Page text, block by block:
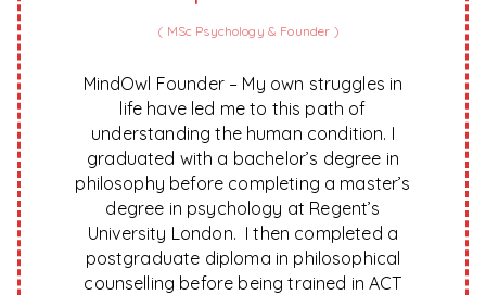
( MSc Psychology & Founder )
MindOwl Founder – My own struggles in
life have led me to this path of
understanding the human condition. I
graduated with a bachelor’s degree in
philosophy before completing a master’s
degree in psychology at Regent’s
University London. I then completed a
postgraduate diploma in philosophical
counselling before being trained in ACT